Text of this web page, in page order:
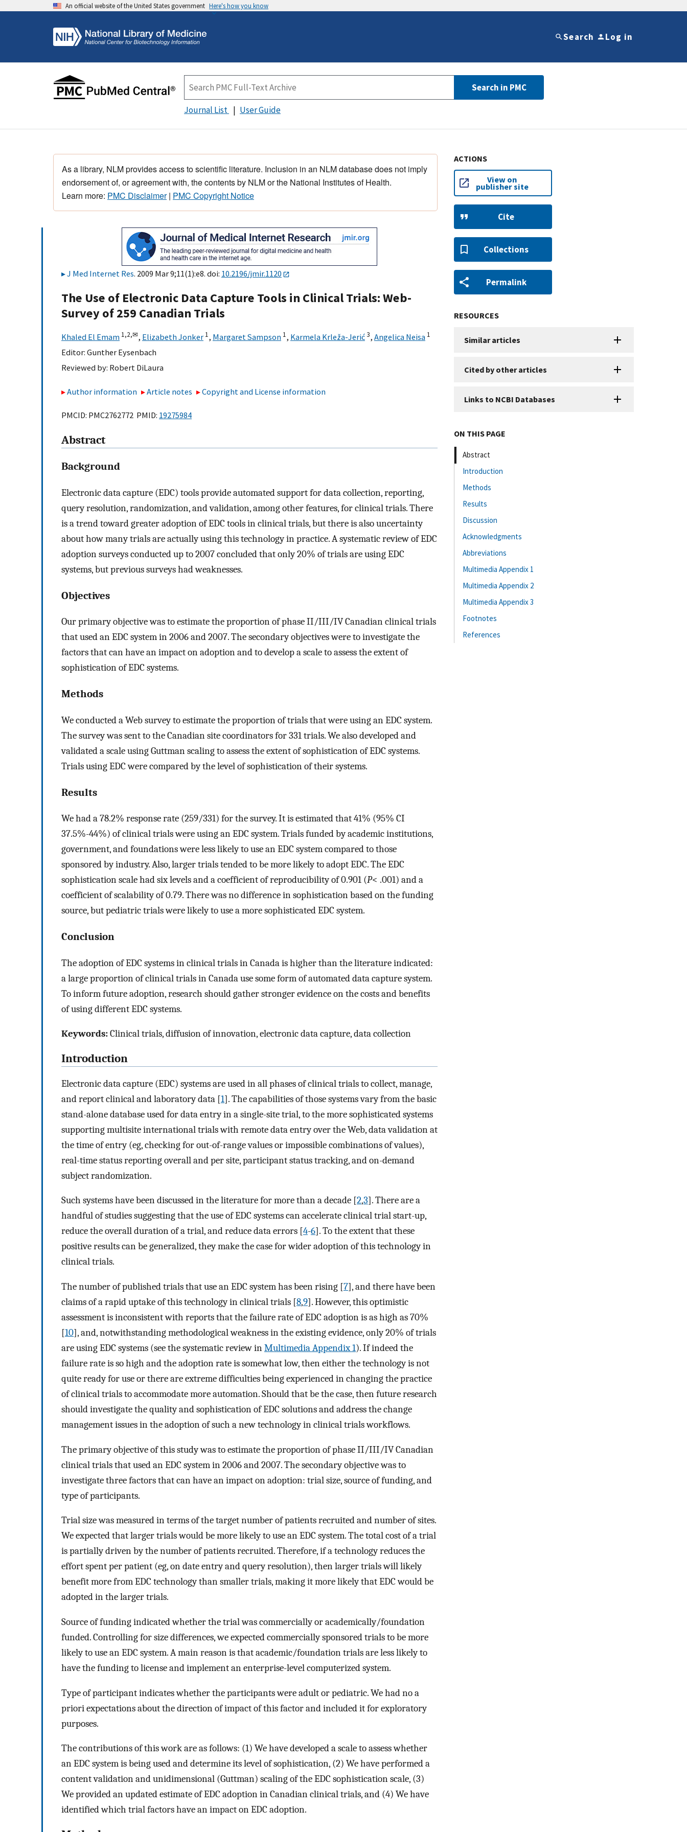
An official website of the United States government Here's how you know
Search Log in
Search in PMC
Journal List User Guide
As a library, NLM provides access to scientific literature. Inclusion in an NLM database does not imply
endorsement of, or agreement with, the contents by NLM or the National Institutes of Health.
Learn more: PMC Disclaimer| PMC Copyright Notice
J Med Internet Res. 2009 Mar 9;11(1):e8. doi: 10.2196/jmir.1120
The Use of Electronic Data Capture Tools in Clinical Trials: Web-
Survey of 259 Canadian Trials
Khaled El Emam 1,2,✉, Elizabeth Jonker 1, Margaret Sampson 1, Karmela Krleža-Jerić3, Angelica Neisa 1
Editor: Gunther Eysenbach
Reviewed by: Robert DiLaura
Author information Article notes Copyright and License information
PMCID: PMC2762772 PMID: 19275984
Abstract
Background
Electronic data capture (EDC) tools provide automated support for data collection, reporting,
query resolution, randomization, and validation, among other features, for clinical trials. There
is a trend toward greater adoption of EDC tools in clinical trials, but there is also uncertainty
about how many trials are actually using this technology in practice. A systematic review of EDC
adoption surveys conducted up to 2007 concluded that only 20% of trials are using EDC
systems, but previous surveys had weaknesses.
Objectives
Our primary objective was to estimate the proportion of phase II/III/IV Canadian clinical trials
that used an EDC system in 2006 and 2007. The secondary objectives were to investigate the
factors that can have an impact on adoption and to develop a scale to assess the extent of
sophistication of EDC systems.
Methods
We conducted a Web survey to estimate the proportion of trials that were using an EDC system.
The survey was sent to the Canadian site coordinators for 331 trials. We also developed and
validated a scale using Guttman scaling to assess the extent of sophistication of EDC systems.
Trials using EDC were compared by the level of sophistication of their systems.
Results
We had a 78.2% response rate (259/331) for the survey. It is estimated that 41% (95% CI
37.5%-44%) of clinical trials were using an EDC system. Trials funded by academic institutions,
government, and foundations were less likely to use an EDC system compared to those
sponsored by industry. Also, larger trials tended to be more likely to adopt EDC. The EDC
sophistication scale had six levels and a coefficient of reproducibility of 0.901 (P< .001) and a
coefficient of scalability of 0.79. There was no difference in sophistication based on the funding
source, but pediatric trials were likely to use a more sophisticated EDC system.
Conclusion
The adoption of EDC systems in clinical trials in Canada is higher than the literature indicated:
a large proportion of clinical trials in Canada use some form of automated data capture system.
To inform future adoption, research should gather stronger evidence on the costs and benefits
of using different EDC systems.
Keywords:Clinical trials, diffusion of innovation, electronic data capture, data collection
Introduction
Electronic data capture (EDC) systems are used in all phases of clinical trials to collect, manage,
and report clinical and laboratory data [1]. The capabilities of those systems vary from the basic
stand-alone database used for data entry in a single-site trial, to the more sophisticated systems
supporting multisite international trials with remote data entry over the Web, data validation at
the time of entry (eg, checking for out-of-range values or impossible combinations of values),
real-time status reporting overall and per site, participant status tracking, and on-demand
subject randomization.
Such systems have been discussed in the literature for more than a decade [2,3]. There are a
handful of studies suggesting that the use of EDC systems can accelerate clinical trial start-up,
reduce the overall duration of a trial, and reduce data errors [4-6]. To the extent that these
positive results can be generalized, they make the case for wider adoption of this technology in
clinical trials.
The number of published trials that use an EDC system has been rising [7], and there have been
claims of a rapid uptake of this technology in clinical trials [8,9]. However, this optimistic
assessment is inconsistent with reports that the failure rate of EDC adoption is as high as 70%
[10], and, notwithstanding methodological weakness in the existing evidence, only 20% of trials
are using EDC systems (see the systematic review inMultimedia Appendix 1). If indeed the
failure rate is so high and the adoption rate is somewhat low, then either the technology is not
quite ready for use or there are extreme difficulties being experienced in changing the practice
of clinical trials to accommodate more automation. Should that be the case, then future research
should investigate the quality and sophistication of EDC solutions and address the change
management issues in the adoption of such a new technology in clinical trials workflows.
The primary objective of this study was to estimate the proportion of phase II/III/IV Canadian
clinical trials that used an EDC system in 2006 and 2007. The secondary objective was to
investigate three factors that can have an impact on adoption: trial size, source of funding, and
type of participants.
Trial size was measured in terms of the target number of patients recruited and number of sites.
We expected that larger trials would be more likely to use an EDC system. The total cost of a trial
is partially driven by the number of patients recruited. Therefore, if a technology reduces the
effort spent per patient (eg, on date entry and query resolution), then larger trials will likely
benefit more from EDC technology than smaller trials, making it more likely that EDC would be
adopted in the larger trials.
Source of funding indicated whether the trial was commercially or academically/foundation
funded. Controlling for size differences, we expected commercially sponsored trials to be more
likely to use an EDC system. A main reason is that academic/foundation trials are less likely to
have the funding to license and implement an enterprise-level computerized system.
Type of participant indicates whether the participants were adult or pediatric. We had no a
priori expectations about the direction of impact of this factor and included it for exploratory
purposes.
The contributions of this work are as follows: (1) We have developed a scale to assess whether
an EDC system is being used and determine its level of sophistication, (2) We have performed a
content validation and unidimensional (Guttman) scaling of the EDC sophistication scale, (3)
We provided an updated estimate of EDC adoption in Canadian clinical trials, and (4) We have
identified which trial factors have an impact on EDC adoption.
ACTIONS
View on
publisher site
Cite
Collections
Permalink
RESOURCES
Similar articles
Cited by other articles
Links to NCBI Databases
ON THIS PAGE
Abstract
Introduction
Methods
Results
Discussion
Acknowledgments
Abbreviations
Multimedia Appendix 1
Multimedia Appendix 2
Multimedia Appendix 3
Footnotes
References